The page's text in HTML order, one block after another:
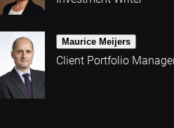
Maurice Meijers
Client Portfolio